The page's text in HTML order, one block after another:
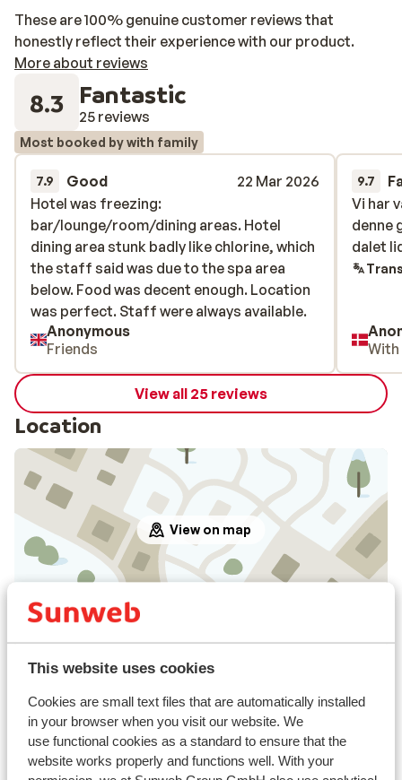
This website uses cookies
Cookies are small text files that are automatically installed
in your browser when you visit our website. We
use functional cookies as a standard to ensure that the
website works properly and functions well. With your
These are 100% genuine customer reviews that
honestly reflect their experience with our product.
More about reviews
8.3 Fantastic
25 reviews
Most booked by with family
7.9 Good
22 Mar 2026
Hotel was freezing:
bar/lounge/room/dining areas. Hotel
dining area stunk badly like chlorine, which
the staff said was due to the spa area
below. Food was decent enough. Location
was perfect. Staff were always available.
Hotel was freezing:
bar/lounge/room/dining areas. Hotel
dining area stunk badly like chlorine, which
the staff said was due to the spa area
below. Food was decent enough. Location
was perfect. Staff were always available.
Anonymous
Friends
9.7
Vi har
denne
dalet
Vi har
denne
dalet
View all 25 reviews
Location
View on map
In the area
Distance to ski piste approx. 50 metres
Distance to ski bus stop approx. 350 metres
Distance to ski lift approx. 50 metres
Distance to ski school approx. 300 metres
Nearest shops approx. 300 metres